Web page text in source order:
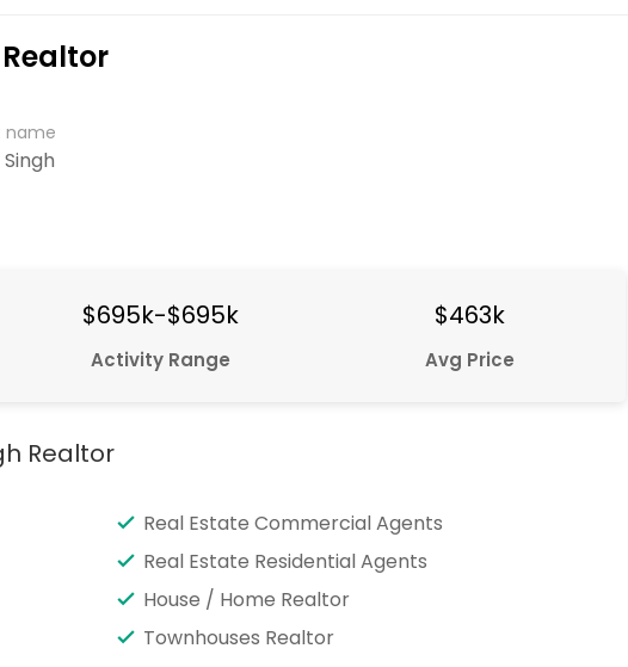
name
$695k-$695k
Activity Range
$463k
Avg Price
Realtor
Real Estate Commercial Agents
Real Estate Residential Agents
House / Home Realtor
Townhouses Realtor